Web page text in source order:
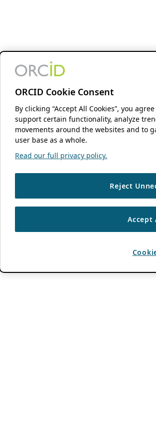
ORCID Cookie Consent
By clicking “Accept All Cookies”, you
support certain functionality, analyze
movements around the websites and to
user base as a whole.
Read our full privacy policy.
Reject
Accept